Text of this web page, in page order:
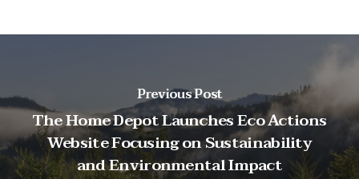
Previous Post
The Home Depot Launches Eco Actions
Website Focusing on Sustainability
and Environmental Impact